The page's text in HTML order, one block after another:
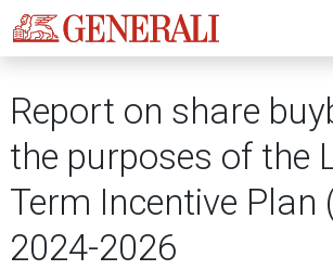
Report on share
the purposes of the
Term Incentive Plan
2024-2026